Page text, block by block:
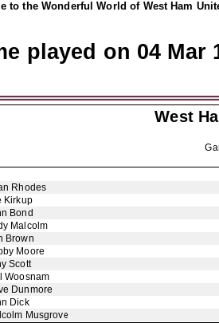
to the Wonderful World of West Ham
played on 04 Mar
West
Rhodes
Kirkup
Bond
Malcolm
Brown
Moore
Scott
Woosnam
Dunmore
Dick
Musgrove